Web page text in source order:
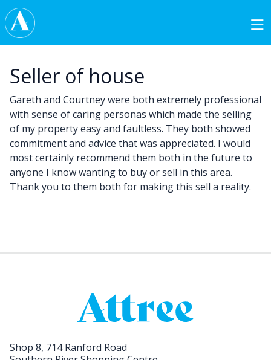
Skip to content
Main Navigation
Seller of house
Gareth and Courtney were both extremely professional
with sense of caring personas which made the selling
of my property easy and faultless. They both showed
commitment and advice that was appreciated. I would
most certainly recommend them both in the future to
anyone I know wanting to buy or sell in this area.
Thank you to them both for making this sell a reality.
Shop 8, 714 Ranford Road